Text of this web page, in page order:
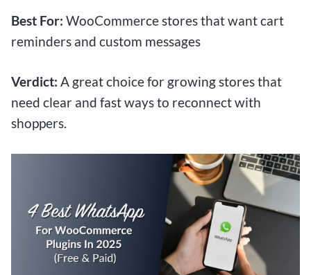
Best For: WooCommerce stores that want cart
reminders and custom messages
Verdict: A great choice for growing stores that
need clear and fast ways to reconnect with
shoppers.